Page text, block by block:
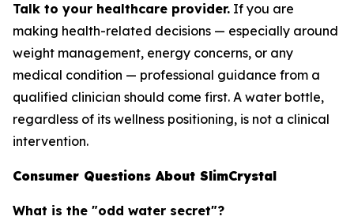
Talk to your healthcare provider. If you are
making health-related decisions — especially around
weight management, energy concerns, or any
medical condition — professional guidance from a
qualified clinician should come first. A water bottle,
regardless of its wellness positioning, is not a clinical
intervention.
Consumer Questions About SlimCrystal
What is the "odd water secret"?